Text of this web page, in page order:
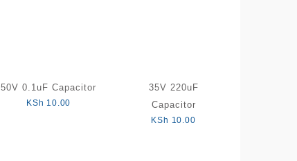
50V 0.1uF Capacitor
KSh 10.00
35V 220uF
Capacitor
KSh 10.00